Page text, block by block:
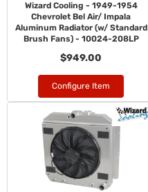
Wizard Cooling - 1949-1954
Chevrolet Bel Air/ Impala
Aluminum Radiator (w/ Standard
Brush Fans) - 10024-208LP
$949.00
Configure Item